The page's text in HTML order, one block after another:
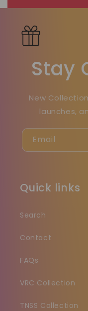
Stay
New
launches,
Email
Quick links
Search
Contact
FAQs
VRC Collection
TNSS Collection